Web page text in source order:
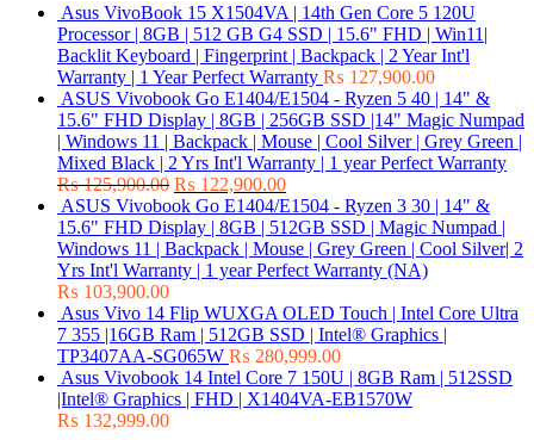
Asus VivoBook 15 X1504VA | 14th Gen Core 5 120U
Processor | 8GB | 512 GB G4 SSD | 15.6" FHD | Win11|
Backlit Keyboard | Fingerprint | Backpack | 2 Year Int'l
Warranty | 1 Year Perfect Warranty ₨ 127,900.00
ASUS Vivobook Go E1404/E1504 - Ryzen 5 40 | 14" &
15.6" FHD Display | 8GB | 256GB SSD |14" Magic Numpad
| Windows 11 | Backpack | Mouse | Cool Silver | Grey Green |
Mixed Black | 2 Yrs Int'l Warranty | 1 year Perfect Warranty
₨125,900.00 ₨ 122,900.00
ASUS Vivobook Go E1404/E1504 - Ryzen 3 30 | 14" &
15.6" FHD Display | 8GB | 512GB SSD | Magic Numpad |
Windows 11 | Backpack | Mouse | Grey Green | Cool Silver| 2
Yrs Int'l Warranty | 1 year Perfect Warranty (NA)
₨ 103,900.00
Asus Vivo 14 Flip WUXGA OLED Touch | Intel Core Ultra
7 355 |16GB Ram | 512GB SSD | Intel® Graphics |
TP3407AA-SG065W ₨ 280,999.00
Asus Vivobook 14 Intel Core 7 150U | 8GB Ram | 512SSD
|Intel® Graphics | FHD | X1404VA-EB1570W
₨ 132,999.00